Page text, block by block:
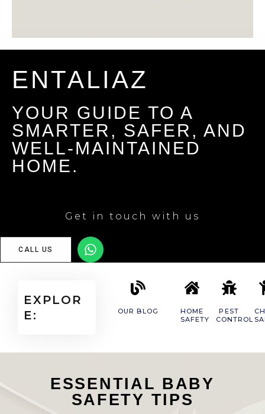
ENTALIAZ
YOUR GUIDE TO A
SMARTER, SAFER, AND
WELL-MAINTAINED
HOME.
Get in touch with us
CALL US
EXPLOR
E:
OUR BLOG
HOME
SAFETY
PEST
CONTROL
ESSENTIAL BABY
SAFETY TIPS